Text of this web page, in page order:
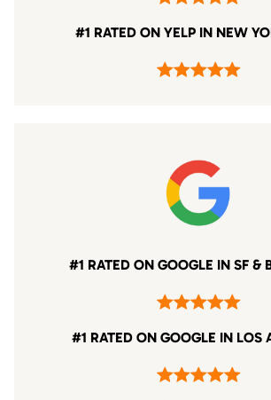
#1 RATED ON YELP IN NEW
#1 RATED ON GOOGLE IN SF &
#1 RATED ON GOOGLE IN LOS